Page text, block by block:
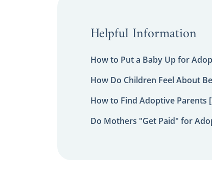
Helpful Information
How to Put a Baby Up for
How Do Children Feel About
How to Find Adoptive Parents
Do Mothers "Get Paid" for